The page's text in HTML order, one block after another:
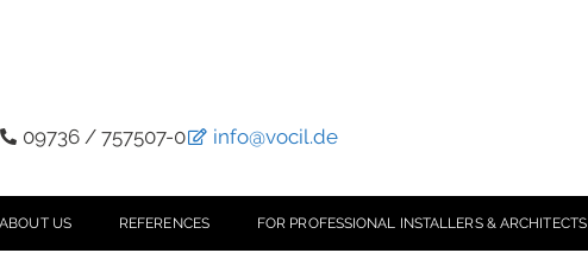
09736 / 757507-0 info@vocil.de
ABOUT US REFERENCES FOR PROFESSIONAL INSTALLERS & ARCHITECTS